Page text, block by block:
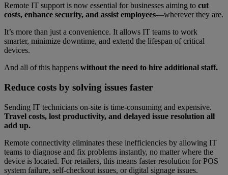
Remote IT support is now essential for businesses aiming to cut
costs, enhance security, and assist employees—wherever they are.
It’s more than just a convenience. It allows IT teams to work
smarter, minimize downtime, and extend the lifespan of critical
devices.
And all of this happens without the need to hire additional staff.
Reduce costs by solving issues faster
Sending IT technicians on-site is time-consuming and expensive.
Travel costs, lost productivity, and delayed issue resolution all
add up.
Remote connectivity eliminates these inefficiencies by allowing IT
teams to diagnose and fix problems instantly, no matter where the
device is located. For retailers, this means faster resolution for POS
system failure, self-checkout issues, or digital signage issues.